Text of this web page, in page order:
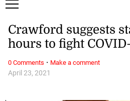
April 23, 2021
Crawford suggests
hours to fight
0 Comments · Make a comment